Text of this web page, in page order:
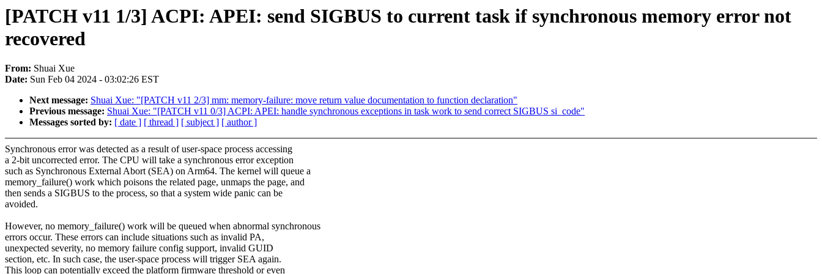
[PATCH v11 1/3] ACPI: APEI: send SIGBUS to current task if synchronous memory error not
recovered
From: Shuai Xue
Date: Sun Feb 04 2024 - 03:02:26 EST
Next message: Shuai Xue: "[PATCH v11 2/3] mm: memory-failure: move return value documentation to function declaration"
Previous message: Shuai Xue: "[PATCH v11 0/3] ACPI: APEI: handle synchronous exceptions in task work to send correct SIGBUS si_code"
Messages sorted by: [ date ] [ thread ] [ subject ] [ author ]
Synchronous error was detected as a result of user-space process accessing
a 2-bit uncorrected error. The CPU will take a synchronous error exception
such as Synchronous External Abort (SEA) on Arm64. The kernel will queue a
memory_failure() work which poisons the related page, unmaps the page, and
then sends a SIGBUS to the process, so that a system wide panic can be
avoided.
However, no memory_failure() work will be queued when abnormal synchronous
errors occur. These errors can include situations such as invalid PA,
unexpected severity, no memory failure config support, invalid GUID
section, etc. In such case, the user-space process will trigger SEA again.
This loop can potentially exceed the platform firmware threshold or even